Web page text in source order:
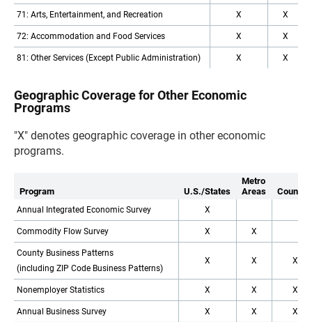
71: Arts, Entertainment, and Recreation X X
72: Accommodation and Food Services X X
81: Other Services (Except Public Administration) X X
Geographic Coverage for Other Economic
Programs
"X" denotes geographic coverage in other economic
programs.
Program U.S./States
Metro
Areas
Counties
Annual Integrated Economic Survey X
Commodity Flow Survey X X
County Business Patterns
(including ZIP Code Business Patterns)
X X X
Nonemployer Statistics X X X
Annual Business Survey X X X